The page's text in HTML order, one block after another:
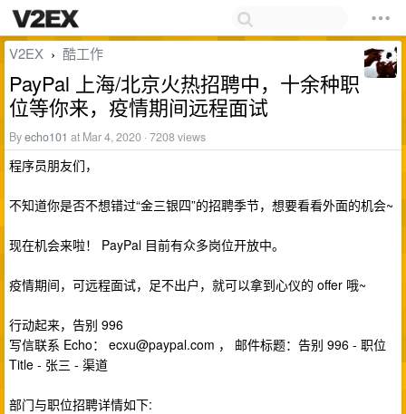
V2EX › 酷工作
PayPal 上海/北京火热招聘中，十余种职
位等你来，疫情期间远程面试
Byecho101 at Mar 4, 2020 · 7208 views
程序员朋友们，
不知道你是否不想错过“金三银四”的招聘季节，想要看看外面的机会~
现在机会来啦！ PayPal 目前有众多岗位开放中。
疫情期间，可远程面试，足不出户，就可以拿到心仪的 offer 哦~
行动起来，告别 996
写信联系 Echo： ecxu@paypal.com ， 邮件标题：告别 996 - 职位
Title - 张三 - 渠道
部门与职位招聘详情如下: